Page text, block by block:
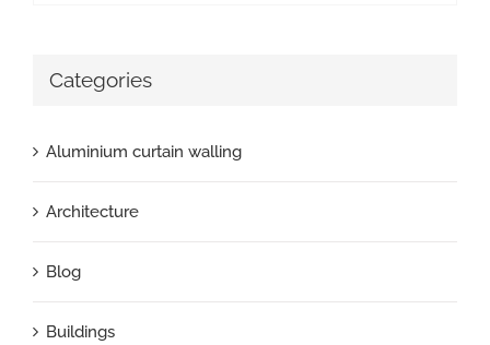
Categories
Aluminium curtain walling
Architecture
Blog
Buildings